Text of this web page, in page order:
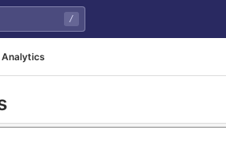
/
Analytics